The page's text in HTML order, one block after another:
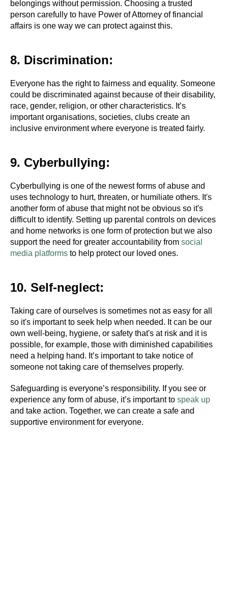
belongings without permission. Choosing a trusted
person carefully to have Power of Attorney of financial
affairs is one way we can protect against this.
8. Discrimination:
Everyone has the right to fairness and equality. Someone
could be discriminated against because of their disability,
race, gender, religion, or other characteristics. It’s
important organisations, societies, clubs create an
inclusive environment where everyone is treated fairly.
9. Cyberbullying:
Cyberbullying is one of the newest forms of abuse and
uses technology to hurt, threaten, or humiliate others. It's
another form of abuse that might not be obvious so it's
difficult to identify. Setting up parental controls on devices
and home networks is one form of protection but we also
support the need for greater accountability from social
media platforms to help protect our loved ones.
10. Self-neglect:
Taking care of ourselves is sometimes not as easy for all
so it's important to seek help when needed. It can be our
own well-being, hygiene, or safety that's at risk and it is
possible, for example, those with diminished capabilities
need a helping hand. It’s important to take notice of
someone not taking care of themselves properly.
Safeguarding is everyone’s responsibility. If you see or
experience any form of abuse, it’s important to speak up
and take action. Together, we can create a safe and
supportive environment for everyone.
SIGN UP TO BE IN THE KNOW
#Safeguard-MePassport